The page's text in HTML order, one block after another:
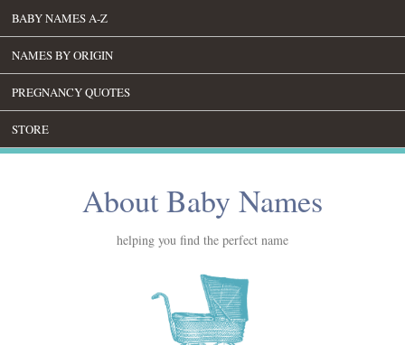
BABY NAMES A-Z
NAMES BY ORIGIN
PREGNANCY QUOTES
STORE
About Baby Names
helping you find the perfect name